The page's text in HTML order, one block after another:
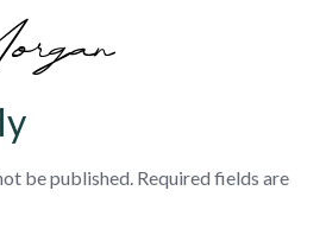
be published. Required fields are